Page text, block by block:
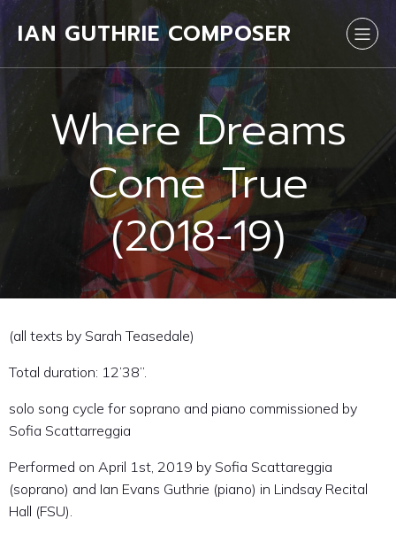
IAN GUTHRIE COMPOSER
Where Dreams
Come True
(2018-19)
(all texts by Sarah Teasedale)
Total duration: 12’38”.
solo song cycle for soprano and piano commissioned by
Sofia Scattarreggia
Performed on April 1st, 2019 by Sofia Scattareggia
(soprano) and Ian Evans Guthrie (piano) in Lindsay Recital
Hall (FSU).